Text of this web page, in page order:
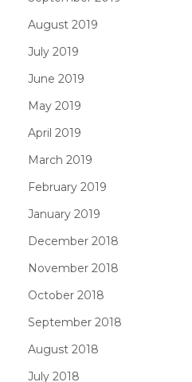
August 2019
July 2019
June 2019
May 2019
April 2019
March 2019
February 2019
January 2019
December 2018
November 2018
October 2018
September 2018
August 2018
July 2018